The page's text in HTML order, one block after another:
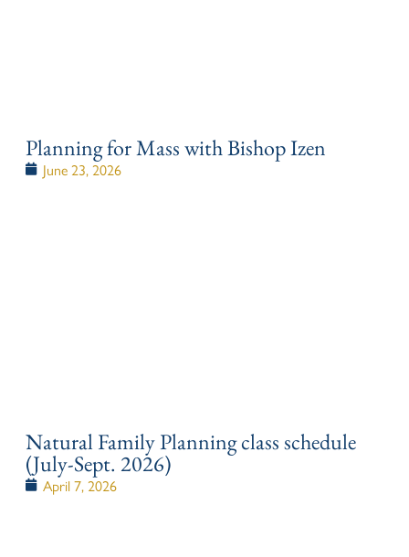
Planning for Mass with Bishop Izen
June 23, 2026
Natural Family Planning class schedule
(July-Sept. 2026)
April 7, 2026